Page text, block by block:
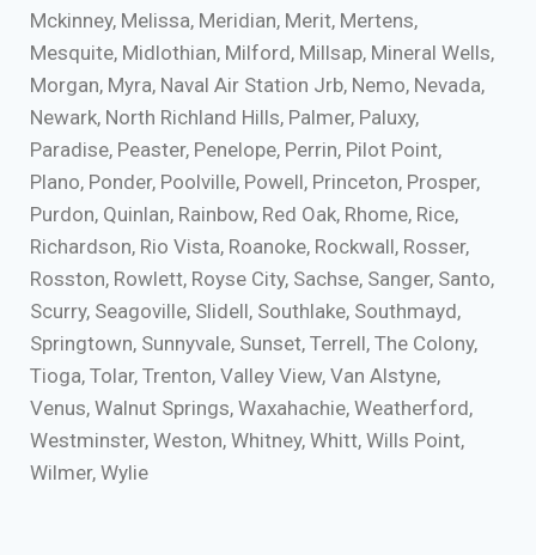
Mckinney, Melissa, Meridian, Merit, Mertens,
Mesquite, Midlothian, Milford, Millsap, Mineral Wells,
Morgan, Myra, Naval Air Station Jrb, Nemo, Nevada,
Newark, North Richland Hills, Palmer, Paluxy,
Paradise, Peaster, Penelope, Perrin, Pilot Point,
Plano, Ponder, Poolville, Powell, Princeton, Prosper,
Purdon, Quinlan, Rainbow, Red Oak, Rhome, Rice,
Richardson, Rio Vista, Roanoke, Rockwall, Rosser,
Rosston, Rowlett, Royse City, Sachse, Sanger, Santo,
Scurry, Seagoville, Slidell, Southlake, Southmayd,
Springtown, Sunnyvale, Sunset, Terrell, The Colony,
Tioga, Tolar, Trenton, Valley View, Van Alstyne,
Venus, Walnut Springs, Waxahachie, Weatherford,
Westminster, Weston, Whitney, Whitt, Wills Point,
Wilmer, Wylie